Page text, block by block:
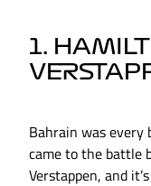
1.
Bahrain was every
came to the battle
Verstappen, and